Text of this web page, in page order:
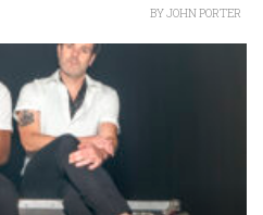
BYJOHN PORTER